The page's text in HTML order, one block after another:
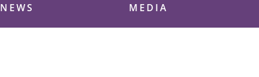
NEWS MEDIA